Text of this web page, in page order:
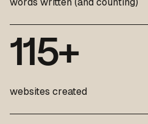
115+
websites created